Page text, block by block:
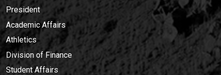
President
Academic Affairs
Athletics
Division of Finance
Student Affairs